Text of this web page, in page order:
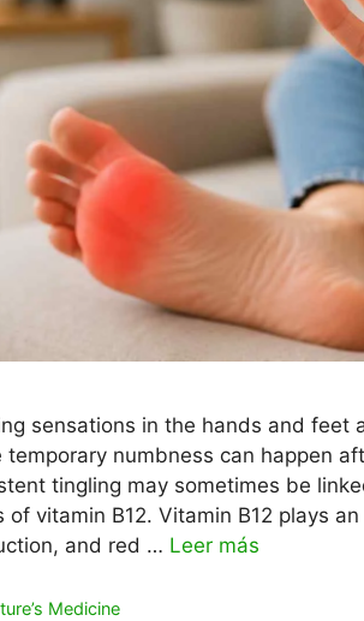
sensations in the hands and feet
temporary numbness can happen
tingling may sometimes be
of vitamin B12. Vitamin B12 plays
and red … Leer más
Medicine